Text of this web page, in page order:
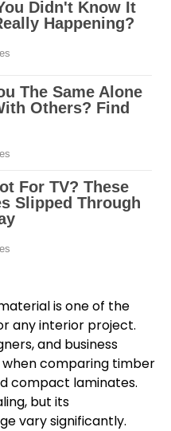
is one of the
any interior project.
and business
comparing timber
compact laminates.
but its
vary significantly.